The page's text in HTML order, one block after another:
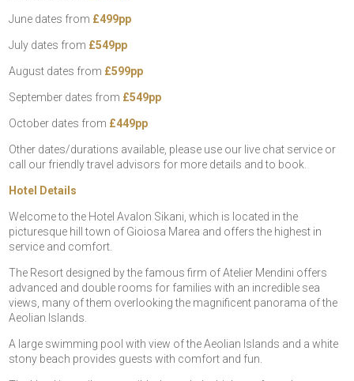
June dates from £499pp
July dates from £549pp
August dates from £599pp
September dates from £549pp
October dates from £449pp
Other dates/durations available, please use our live chat service or
call our friendly travel advisors for more details and to book.
Hotel Details
Welcome to the Hotel Avalon Sikani, which is located in the
picturesque hill town of Gioiosa Marea and offers the highest in
service and comfort.
The Resort designed by the famous firm of Atelier Mendini offers
advanced and double rooms for families with an incredible sea
views, many of them overlooking the magnificent panorama of the
Aeolian Islands.
A large swimming pool with view of the Aeolian Islands and a white
stony beach provides guests with comfort and fun.